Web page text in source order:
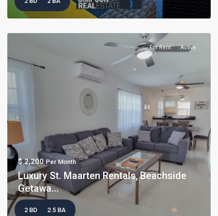
For Rent Active
$ 2,200 Per Month
Luxury St. Maarten Rentals, Beachside
Getawa...
2 BD 2.5 BA